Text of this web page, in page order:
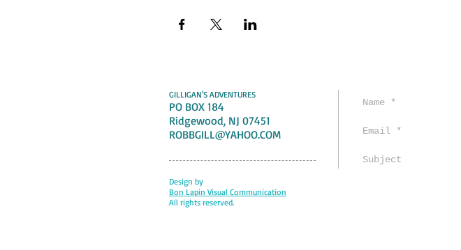
GILLIGAN'S ADVENTURES
PO BOX 184
Ridgewood, NJ 07451
ROBBGILL@YAHOO.COM
Design by
Bon Lapin Visual Communication
All rights reserved.